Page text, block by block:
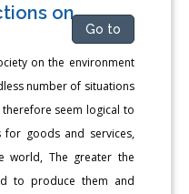
on
Go to
on the environment
number of situations
seem logical to
goods and services,
world, The greater the
to produce them and